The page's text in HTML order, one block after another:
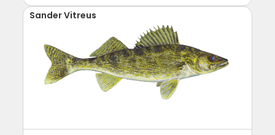
Sander Vitreus